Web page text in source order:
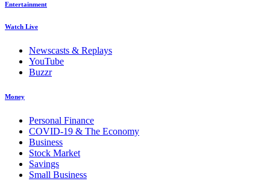
Entertainment
Watch Live
Newscasts & Replays
YouTube
Buzzr
Money
Personal Finance
COVID-19 & The Economy
Business
Stock Market
Savings
Small Business